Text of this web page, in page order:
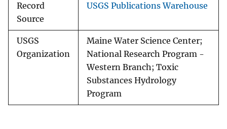
Record
Source
USGS Publications Warehouse
USGS
Organization
Maine Water Science Center;
National Research Program -
Western Branch; Toxic
Substances Hydrology
Program